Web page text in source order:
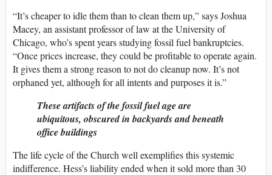
“It’s cheaper to idle them than to clean them up,” says Joshua
Macey, an assistant professor of law at the University of
Chicago, who’s spent years studying fossil fuel bankruptcies.
“Once prices increase, they could be profitable to operate again.
It gives them a strong reason to not do cleanup now. It’s not
orphaned yet, although for all intents and purposes it is.”
These artifacts of the fossil fuel age are
ubiquitous, obscured in backyards and beneath
office buildings
The life cycle of the Church well exemplifies this systemic
indifference. Hess’s liability ended when it sold more than 30